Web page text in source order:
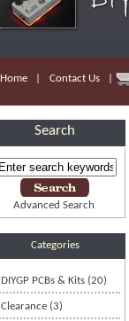
Home Contact Us
Search
Advanced Search
Categories
DIYGP PCBs & Kits (20)
Clearance (3)